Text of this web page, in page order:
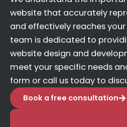
website that accurately
and effectively reaches
team is dedicated to
website design and
meet your specific needs
form or call us today to
Book a free consultation